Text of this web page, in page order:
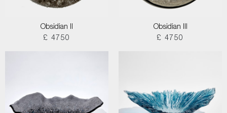
Obsidian II
£ 4750
Obsidian III
£ 4750